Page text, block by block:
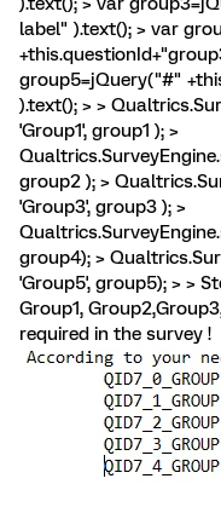
label" ).text(); > var
group5=jQuery("#"
).text(); > >
'Group1', group1 ); >
group2 ); >
'Group3', group3 ); >
group4); >
'Group5', group5); > >
Group1,
required in the survey !